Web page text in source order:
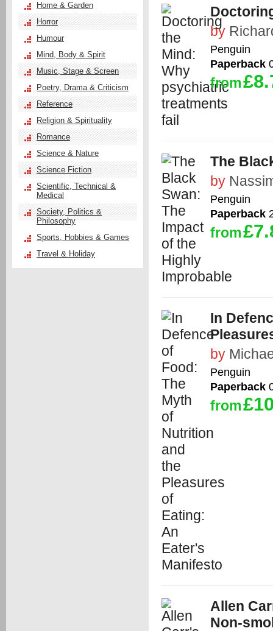
by
Penguin
Paperback
from
The
by
Penguin
Paperback
from
In
by
Penguin
Paperback
from
Allen
Non-
Home & Garden
Horror
Humour
Mind, Body & Spirit
Music, Stage & Screen
Poetry, Drama & Criticism
Reference
Religion & Spirituality
Romance
Science & Nature
Science Fiction
Scientific, Technical &
Medical
Society, Politics &
Philosophy
Sports, Hobbies & Games
Travel & Holiday